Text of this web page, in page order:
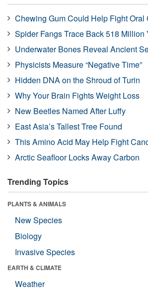
Chewing Gum Could Help Fight Oral
Spider Fangs Trace Back 518 Million
Underwater Bones Reveal Ancient
Physicists Measure “Negative Time”
Hidden DNA on the Shroud of Turin
Why Your Brain Fights Weight Loss
New Beetles Named After Luffy
East Asia’s Tallest Tree Found
This Amino Acid May Help Fight
Arctic Seafloor Locks Away Carbon
Trending Topics
PLANTS & ANIMALS
New Species
Biology
Invasive Species
EARTH & CLIMATE
Weather